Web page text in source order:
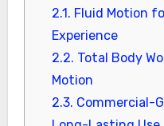
2.1. Fluid Motion
Experience
2.2. Total Body
Motion
2.3. Commercial-